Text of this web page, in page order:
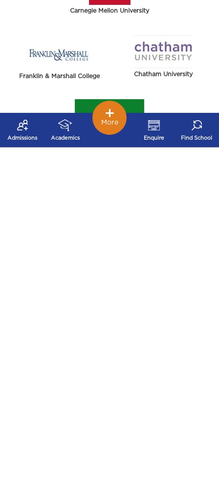
Carnegie Mellon University
Franklin & Marshall College Chatham University
Admissions Academics Enquire Find School
More